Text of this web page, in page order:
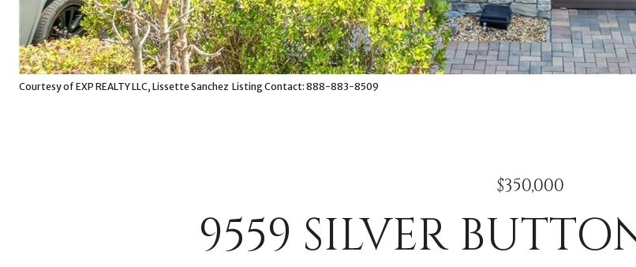
Courtesy of EXP REALTY LLC, Lissette Sanchez Listing Contact: 888-883-8509
$350,000
9559 SILVER